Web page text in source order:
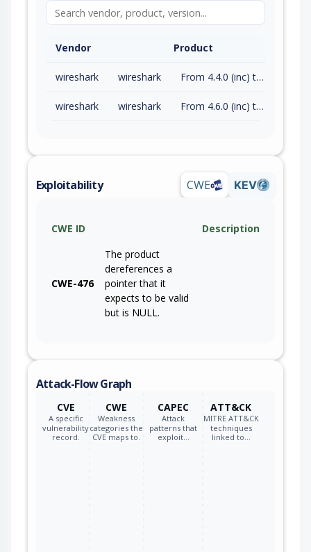
Vendor Product
wireshark wireshark From 4.4.0 (inc) to 4.4.17 (exc)
wireshark wireshark From 4.6.0 (inc) to 4.6.7 (exc)
Exploitability CWE KEV
CWE ID Description
CWE-476
The product
dereferences a
pointer that it
expects to be valid
but is NULL.
Attack-Flow Graph
CVE
A specific
vulnerability
record.
CWE
Weakness
categories the
CVE maps to.
CAPEC
Attack
patterns that
exploit…
ATT&CK
MITRE ATT&CK
techniques
linked to…